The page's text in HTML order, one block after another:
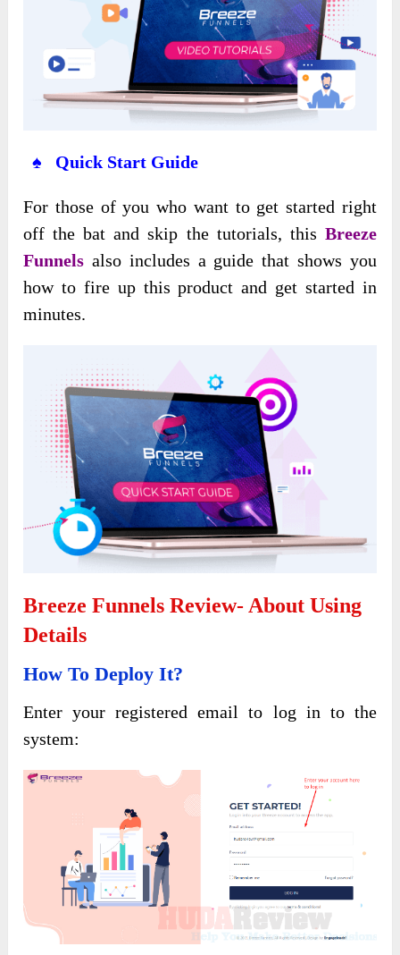
♠ Quick Start Guide
For those of you who want to get started right
off the bat and skip the tutorials, this Breeze
Funnels also includes a guide that shows you
how to fire up this product and get started in
minutes.
Breeze Funnels Review- About Using
Details
How To Deploy It?
Enter your registered email to log in to the
system: